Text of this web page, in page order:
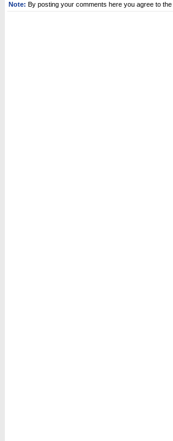
Note: By posting your comments here you agree to the